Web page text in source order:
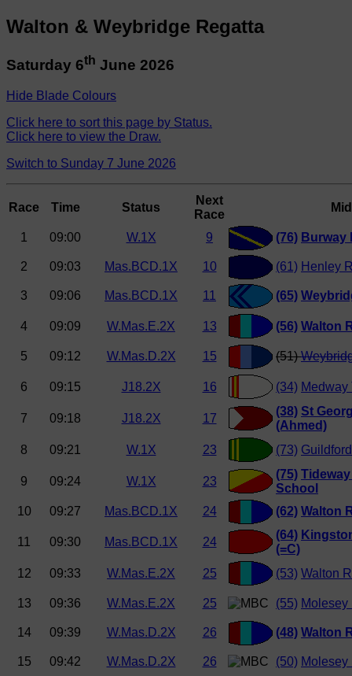
Walton & Weybridge Regatta
Saturday 6th June 2026
Hide Blade Colours
Click here to sort this page by Status.
Click here to view the Draw.
Switch to Sunday 7 June 2026
Race Time Status
Next
Race
1 09:00 W.1X 9 (76) Burway
2 09:03 Mas.BCD.1X 10 (61) Henley
3 09:06 Mas.BCD.1X 11 (65)
4 09:09 W.Mas.E.2X 13 (56) Walton
5 09:12 W.Mas.D.2X 15 (51)
6 09:15 J18.2X 16 (34) Medway
7 09:18 J18.2X 17
(38) St
(Ahmed)
8
09:21 W.1X 23 (73)
9 09:24 W.1X 23
(75)
School
10
09:27 Mas.BCD.1X 24 (62) Walton
11 09:30 Mas.BCD.1X 24
(64)
(=C)
12
09:33 W.Mas.E.2X 25 (53) Walton
13 09:36 W.Mas.E.2X 25 (55) Molesey
14 09:39 W.Mas.D.2X 26 (48) Walton
15 09:42 W.Mas.D.2X 26 (50) Molesey